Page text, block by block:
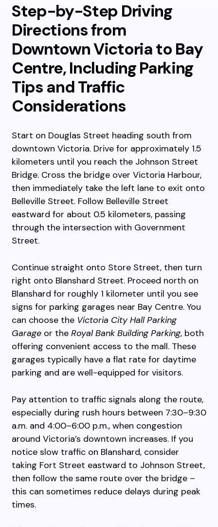
Step-by-Step Driving
Directions from
Downtown Victoria to Bay
Centre, Including Parking
Tips and Traffic
Considerations
Start on Douglas Street heading south from
downtown Victoria. Drive for approximately 1.5
kilometers until you reach the Johnson Street
Bridge. Cross the bridge over Victoria Harbour,
then immediately take the left lane to exit onto
Belleville Street. Follow Belleville Street
eastward for about 0.5 kilometers, passing
through the intersection with Government
Street.
Continue straight onto Store Street, then turn
right onto Blanshard Street. Proceed north on
Blanshard for roughly 1 kilometer until you see
signs for parking garages near Bay Centre. You
can choose the Victoria City Hall Parking
Garage or the Royal Bank Building Parking, both
offering convenient access to the mall. These
garages typically have a flat rate for daytime
parking and are well-equipped for visitors.
Pay attention to traffic signals along the route,
especially during rush hours between 7:30–9:30
a.m. and 4:00–6:00 p.m., when congestion
around Victoria’s downtown increases. If you
notice slow traffic on Blanshard, consider
taking Fort Street eastward to Johnson Street,
then follow the same route over the bridge –
this can sometimes reduce delays during peak
times.